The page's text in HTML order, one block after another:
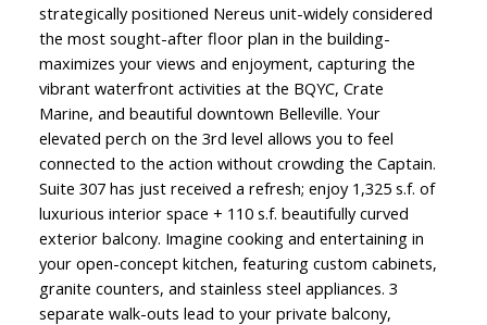
strategically positioned Nereus unit-widely considered
the most sought-after floor plan in the building-
maximizes your views and enjoyment, capturing the
vibrant waterfront activities at the BQYC, Crate
Marine, and beautiful downtown Belleville. Your
elevated perch on the 3rd level allows you to feel
connected to the action without crowding the Captain.
Suite 307 has just received a refresh; enjoy 1,325 s.f. of
luxurious interior space + 110 s.f. beautifully curved
exterior balcony. Imagine cooking and entertaining in
your open-concept kitchen, featuring custom cabinets,
granite counters, and stainless steel appliances. 3
separate walk-outs lead to your private balcony,